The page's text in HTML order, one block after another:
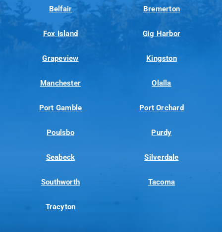
Belfair Bremerton
Fox Island Gig Harbor
Grapeview Kingston
Manchester Olalla
Port Gamble Port Orchard
Poulsbo Purdy
Seabeck Silverdale
Southworth Tacoma
Tracyton